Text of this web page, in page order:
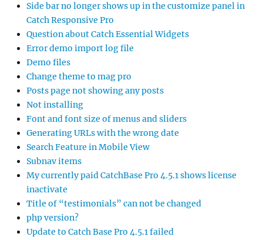
Side bar no longer shows up in the customize panel in
Catch Responsive Pro
Question about Catch Essential Widgets
Error demo import log file
Demo files
Change theme to mag pro
Posts page not showing any posts
Not installing
Font and font size of menus and sliders
Generating URLs with the wrong date
Search Feature in Mobile View
Subnav items
My currently paid CatchBase Pro 4.5.1 shows license
inactivate
Title of “testimonials” can not be changed
php version?
Update to Catch Base Pro 4.5.1 failed